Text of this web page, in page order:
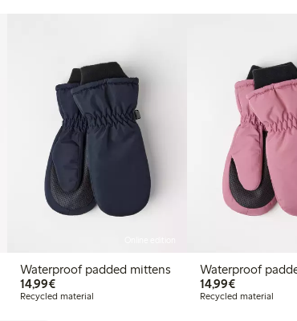
Waterproof padded mittens
14,99€€14.99
Recycled material
Waterproof
14,99€€14.99
Recycled material